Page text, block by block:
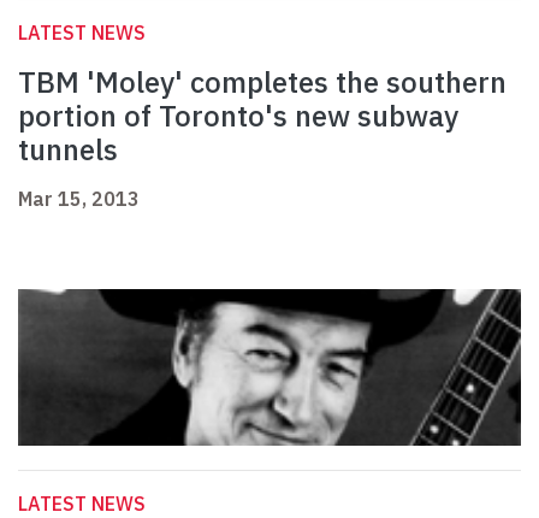
LATEST NEWS
TBM 'Moley' completes the southern
portion of Toronto's new subway
tunnels
Mar 15, 2013
LATEST NEWS